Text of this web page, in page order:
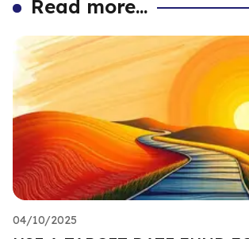
Read more...
04/10/2025